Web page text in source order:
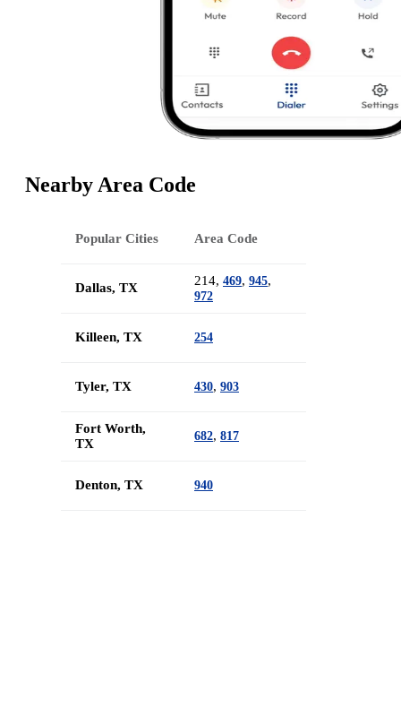
Nearby Area Code
Popular Cities Area Code
Dallas, TX 214, 469, 945,
972
Killeen, TX 254
Tyler, TX 430, 903
Fort Worth,
TX
682, 817
Denton, TX 940